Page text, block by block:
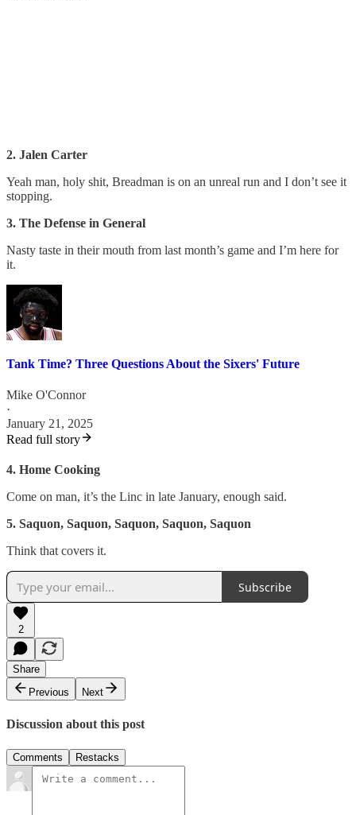
2. Jalen Carter
Yeah man, holy shit, Breadman is on an unreal run and I don’t see it
stopping.
3. The Defense in General
Nasty taste in their mouth from last month’s game and I’m here for
it.
Tank Time? Three Questions About the Sixers' Future
Mike O'Connor
·
January 21, 2025
Read full story
4. Home Cooking
Come on man, it’s the Linc in late January, enough said.
5. Saquon, Saquon, Saquon, Saquon, Saquon
Think that covers it.
Subscribe
2
Share
Previous
Next
Discussion about this post
Comments Restacks